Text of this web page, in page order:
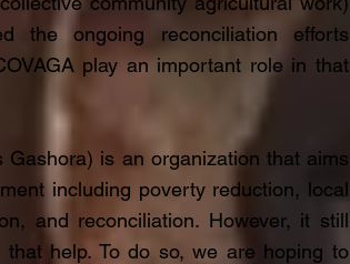
the ongoing reconciliation efforts
play an important role in that
is an organization that aims
including poverty reduction, local
and reconciliation. However, it still
help. To do so, we are hoping to